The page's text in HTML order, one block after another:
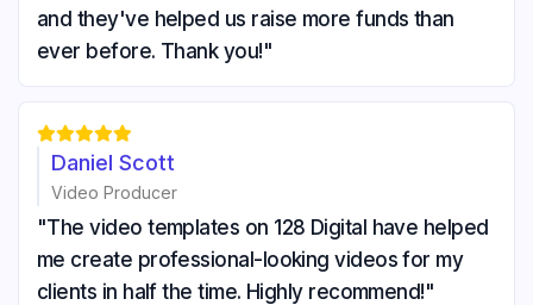
and they've helped us raise more funds than
ever before. Thank you!"

Daniel Scott
Video Producer
"The video templates on 128 Digital have helped
me create professional-looking videos for my
clients in half the time. Highly recommend!"